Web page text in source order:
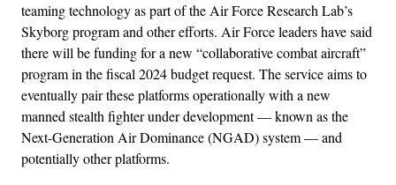
teaming technology as part of the Air Force Research Lab’s
Skyborg program and other efforts. Air Force leaders have said
there will be funding for a new “collaborative combat aircraft”
program in the fiscal 2024 budget request. The service aims to
eventually pair these platforms operationally with a new
manned stealth fighter under development — known as the
Next-Generation Air Dominance (NGAD) system — and
potentially other platforms.